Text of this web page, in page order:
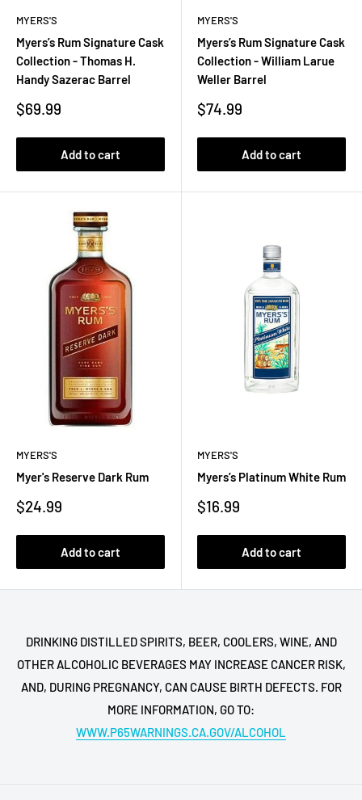
MYERS'S
Myers’s Rum Signature Cask
Collection - Thomas H.
Handy Sazerac Barrel
Sale
$69.99
Add to cart
MYERS'S
Myers’s Rum Signature Cask
Collection - William Larue
Weller Barrel
Sale
$74.99
Add to cart
MYERS'S
Myer's Reserve Dark Rum
Sale
$24.99
Add to cart
MYERS'S
Myers’s Platinum White Rum
Sale
$16.99
Add to cart
DRINKING DISTILLED SPIRITS, BEER, COOLERS, WINE, AND
OTHER ALCOHOLIC BEVERAGES MAY INCREASE CANCER RISK,
AND, DURING PREGNANCY, CAN CAUSE BIRTH DEFECTS. FOR
MORE INFORMATION, GO TO:
WWW.P65WARNINGS.CA.GOV/ALCOHOL